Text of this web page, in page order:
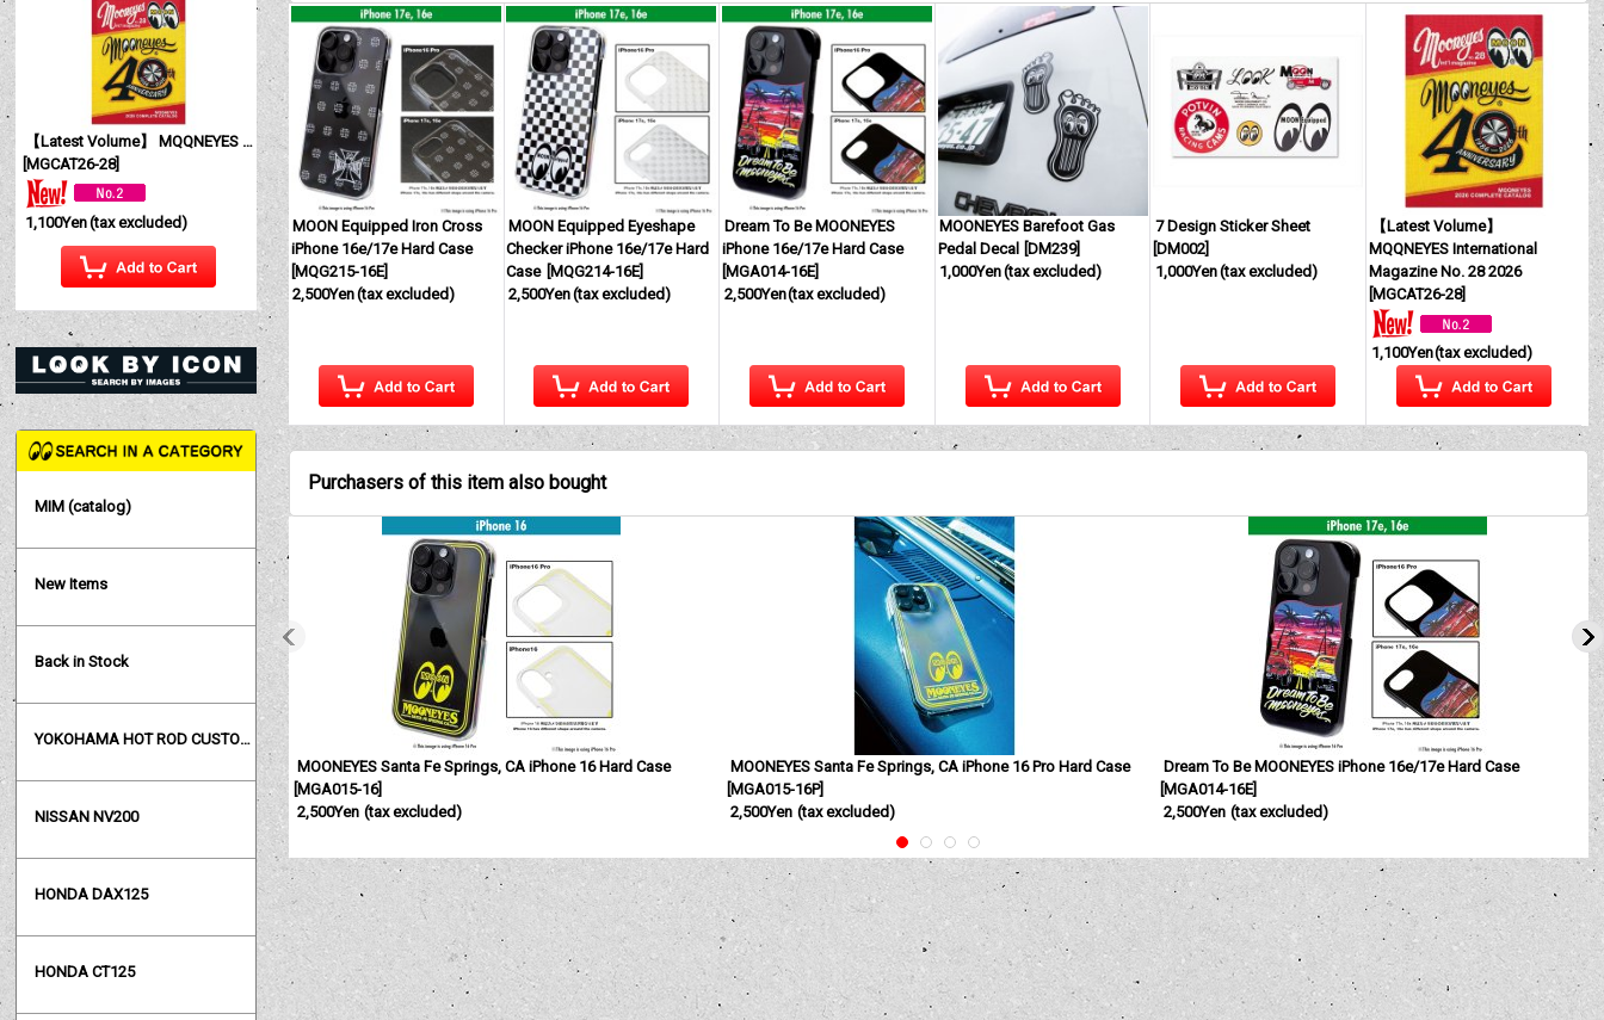
【Latest Volume】 MQQNEYES International Magazine No. 28 2026
[MGCAT26-28]
1,100Yen(tax excluded)
MIM (catalog)
New Items
Back in Stock
YOKOHAMA HOT ROD CUSTOM SHOW
NISSAN NV200
HONDA DAX125
HONDA CT125
MOON Equipped Iron Cross
iPhone 16e/17e Hard Case
MQG215-16E]
2,500Yen(tax excluded)
MOON Equipped Eyeshape
Checker iPhone 16e/17e Hard
Case
MQG214-16E]
2,500Yen(tax excluded)
Dream To Be MOONEYES
iPhone 16e/17e Hard Case
MGA014-16E]
2,500Yen(tax excluded)
MOONEYES Barefoot Gas
Pedal Decal
DM239]
1,000Yen(tax excluded)
7 Design Sticker Sheet
DM002
1,000Yen(tax excluded)
【Latest Volume】
MQQNEYES International
Magazine No. 28 2026
MGCAT26-28]
1,100Yen(tax excluded)
Purchasers of this item also bought
MOONEYES Santa Fe Springs, CA iPhone 16 Hard Case
MGA015-16]
2,500Yen (tax excluded)
MOONEYES Santa Fe Springs, CA iPhone 16 Pro Hard Case
MGA015-16P]
2,500Yen (tax excluded)
Dream To Be MOONEYES iPhone 16e/17e Hard Case
MGA014-16E]
2,500Yen (tax excluded)